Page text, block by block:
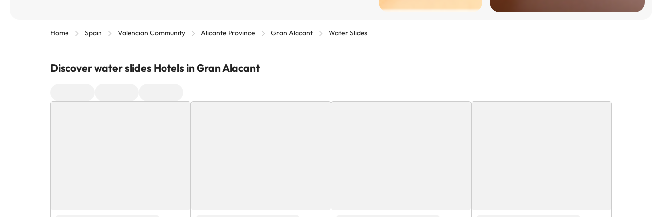
Home Spain Valencian Community Alicante Province Gran Alacant Water Slides
Discover water slides Hotels in Gran Alacant